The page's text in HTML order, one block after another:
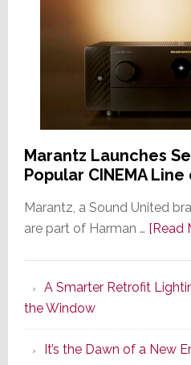
Marantz Launches
Popular CINEMA
Marantz, a Sound United
are part of Harman … [Read
A Smarter Retrofit
the Window
It’s the Dawn of a New